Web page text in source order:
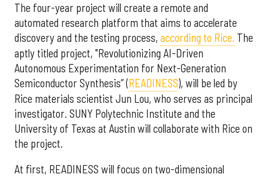
The four-year project will create a remote and
automated research platform that aims to accelerate
discovery and the testing process, according to Rice. The
aptly titled project, "Revolutionizing AI-Driven
Autonomous Experimentation for Next-Generation
Semiconductor Synthesis” (READINESS), will be led by
Rice materials scientist Jun Lou, who serves as principal
investigator. SUNY Polytechnic Institute and the
University of Texas at Austin will collaborate with Rice on
the project.
At first, READINESS will focus on two-dimensional